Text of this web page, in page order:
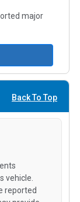
major
Back To Top
vehicle.
reported